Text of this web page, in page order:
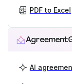
PDF to Excel
AI